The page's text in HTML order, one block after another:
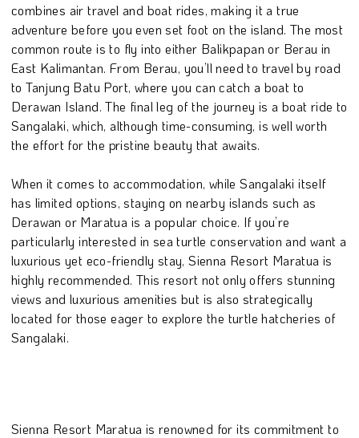
combines air travel and boat rides, making it a true
adventure before you even set foot on the island. The most
common route is to fly into either Balikpapan or Berau in
East Kalimantan. From Berau, you’ll need to travel by road
to Tanjung Batu Port, where you can catch a boat to
Derawan Island. The final leg of the journey is a boat ride to
Sangalaki, which, although time-consuming, is well worth
the effort for the pristine beauty that awaits.
When it comes to accommodation, while Sangalaki itself
has limited options, staying on nearby islands such as
Derawan or Maratua is a popular choice. If you’re
particularly interested in sea turtle conservation and want a
luxurious yet eco-friendly stay, Sienna Resort Maratua is
highly recommended. This resort not only offers stunning
views and luxurious amenities but is also strategically
located for those eager to explore the turtle hatcheries of
Sangalaki.
Sienna Resort Maratua is renowned for its commitment to